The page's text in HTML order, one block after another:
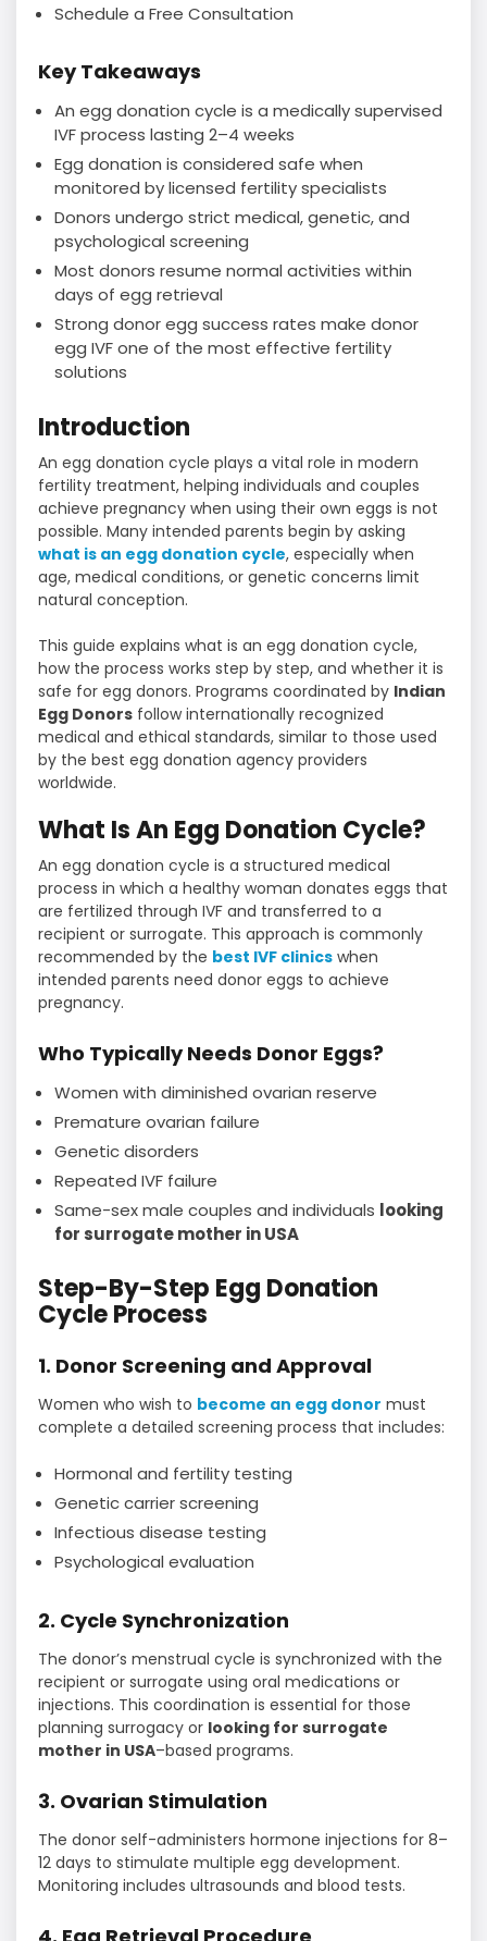
Schedule a Free Consultation
Key Takeaways
An egg donation cycle is a medically supervised
IVF process lasting 2–4 weeks
Egg donation is considered safe when
monitored by licensed fertility specialists
Donors undergo strict medical, genetic, and
psychological screening
Most donors resume normal activities within
days of egg retrieval
Strong donor egg success rates make donor
egg IVF one of the most effective fertility
solutions
Introduction
An egg donation cycle plays a vital role in modern
fertility treatment, helping individuals and couples
achieve pregnancy when using their own eggs is not
possible. Many intended parents begin by asking
what is an egg donation cycle, especially when
age, medical conditions, or genetic concerns limit
natural conception.
This guide explains what is an egg donation cycle,
how the process works step by step, and whether it is
safe for egg donors. Programs coordinated by Indian
Egg Donors follow internationally recognized
medical and ethical standards, similar to those used
by the best egg donation agency providers
worldwide.
What Is An Egg Donation Cycle?
An egg donation cycle is a structured medical
process in which a healthy woman donates eggs that
are fertilized through IVF and transferred to a
recipient or surrogate. This approach is commonly
recommended by the best IVF clinics when
intended parents need donor eggs to achieve
pregnancy.
Who Typically Needs Donor Eggs?
Women with diminished ovarian reserve
Premature ovarian failure
Genetic disorders
Repeated IVF failure
Same-sex male couples and individuals looking
for surrogate mother in USA
Step-By-Step Egg Donation
Cycle Process
1. Donor Screening and Approval
Women who wish to become an egg donor must
complete a detailed screening process that includes:
Hormonal and fertility testing
Genetic carrier screening
Infectious disease testing
Psychological evaluation
2. Cycle Synchronization
The donor’s menstrual cycle is synchronized with the
recipient or surrogate using oral medications or
injections. This coordination is essential for those
planning surrogacy or looking for surrogate
mother in USA–based programs.
3. Ovarian Stimulation
The donor self-administers hormone injections for 8–
12 days to stimulate multiple egg development.
Monitoring includes ultrasounds and blood tests.